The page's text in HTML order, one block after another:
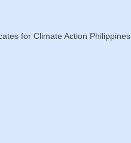
for Climate Action Philippines